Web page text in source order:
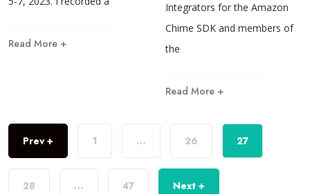
Read More +
Integrators for the Amazon
Chime SDK and members of
the
Read More +
Prev + 1 … 26 27
28 … 47 Next +